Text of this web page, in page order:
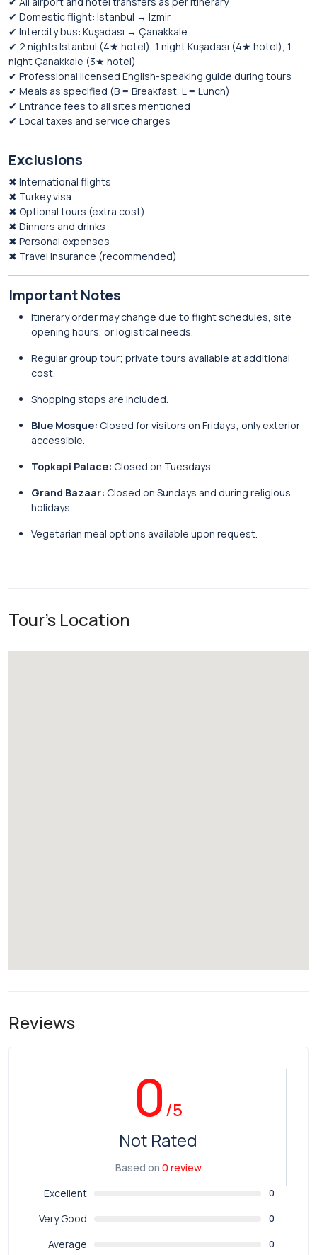
✔ Domestic flight: Istanbul → Izmir
✔ Intercity bus: Kuşadası → Çanakkale
✔ 2 nights Istanbul (4★ hotel), 1 night Kuşadası (4★ hotel), 1
night Çanakkale (3★ hotel)
✔ Professional licensed English-speaking guide during tours
✔ Meals as specified (B = Breakfast, L = Lunch)
✔ Entrance fees to all sites mentioned
✔ Local taxes and service charges
Exclusions
✖ International flights
✖ Turkey visa
✖ Optional tours (extra cost)
✖ Dinners and drinks
✖ Personal expenses
✖ Travel insurance (recommended)
Important Notes
Itinerary order may change due to flight schedules, site
opening hours, or logistical needs.
Regular group tour; private tours available at additional
cost.
Shopping stops are included.
Blue Mosque: Closed for visitors on Fridays; only exterior
accessible.
Topkapi Palace: Closed on Tuesdays.
Grand Bazaar: Closed on Sundays and during religious
holidays.
Vegetarian meal options available upon request.
Tour's Location
Reviews
0/5
Not Rated
Based on 0 review
Excellent
0
Very Good 0
Average 0